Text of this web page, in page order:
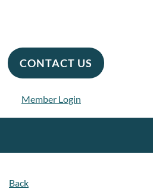
CONTACT US
Member Login
Back